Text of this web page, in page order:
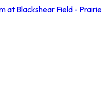
at Blackshear Field - Prairie